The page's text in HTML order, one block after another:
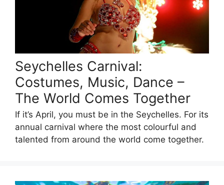
Seychelles Carnival:
Costumes, Music, Dance –
The World Comes Together
If it’s April, you must be in the Seychelles. For its
annual carnival where the most colourful and
talented from around the world come together.